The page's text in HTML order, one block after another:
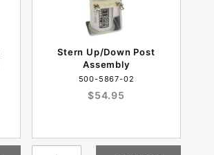
Stern Up/Down Post
Assembly
500-5867-02
$54.95